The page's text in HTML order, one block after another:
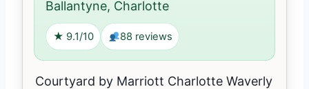
Ballantyne, Charlotte
★ 9.1/10 88 reviews
Courtyard by Marriott Charlotte Waverly